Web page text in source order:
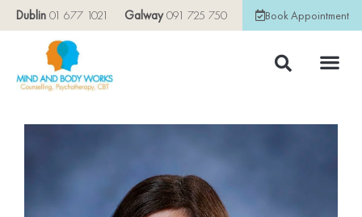
Dublin 01 677 1021 Galway091 725 750 Book Appointment